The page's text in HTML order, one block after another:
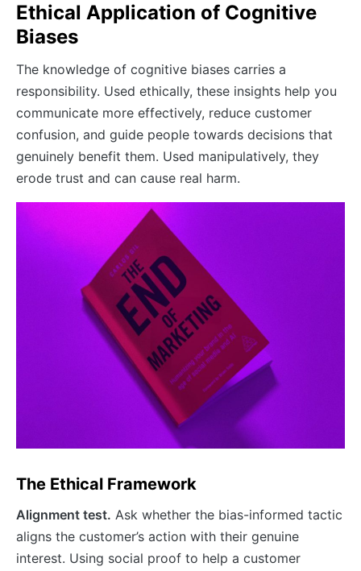
Ethical Application of Cognitive
Biases
The knowledge of cognitive biases carries a
responsibility. Used ethically, these insights help you
communicate more effectively, reduce customer
confusion, and guide people towards decisions that
genuinely benefit them. Used manipulatively, they
erode trust and can cause real harm.
The Ethical Framework
Alignment test. Ask whether the bias-informed tactic
aligns the customer’s action with their genuine
interest. Using social proof to help a customer